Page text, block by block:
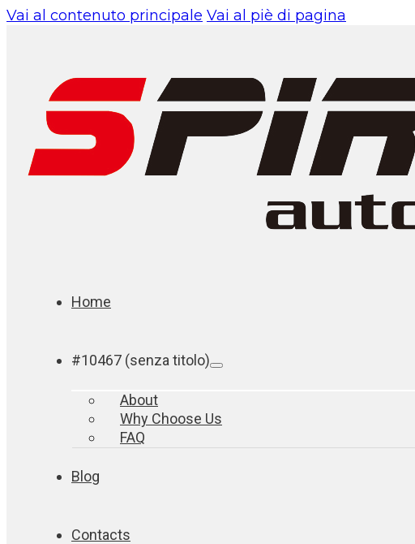
Vai al contenuto principale Vai al piè di pagina
Home
#10467 (senza titolo)
About
Why Choose Us
FAQ
Blog
Contacts